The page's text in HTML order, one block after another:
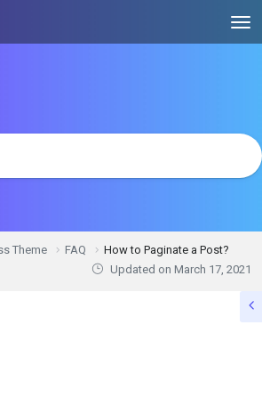
Theme FAQ
How to Paginate a Post?
Updated on March 17, 2021